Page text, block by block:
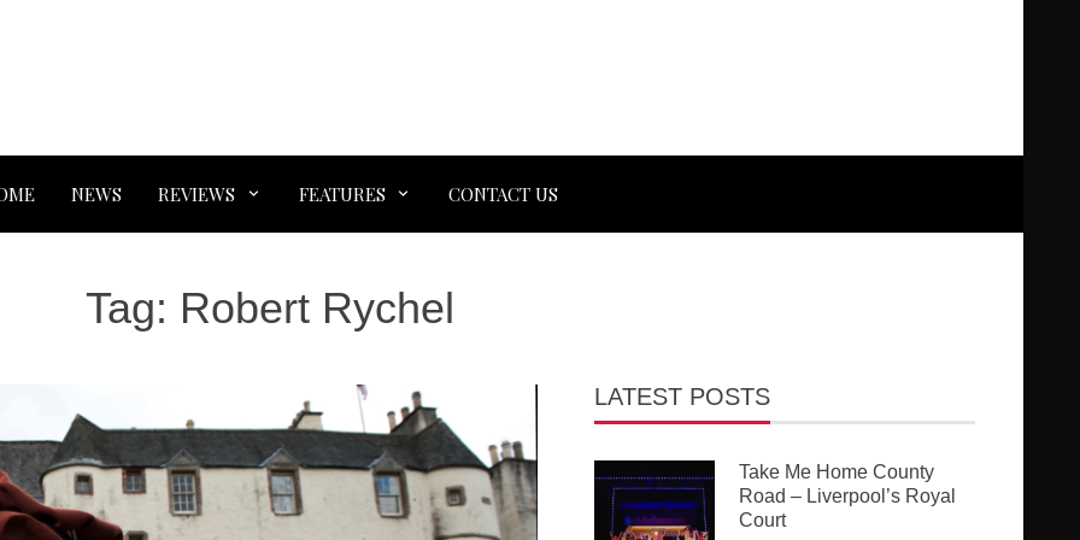
NEWS REVIEWS FEATURES CONTACT US
Tag: Robert Rychel
LATEST POSTS
Take Me Home County
Road – Liverpool’s Royal
Court